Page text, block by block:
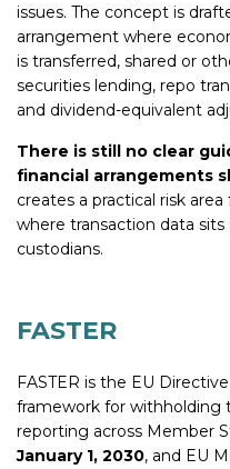
issues. The concept is
arrangement where
is transferred, shared or
securities lending, repo
and dividend-equivalent
There is still no clear
financial arrangements
creates a practical risk
where transaction data
custodians.
FASTER
FASTER is the EU
framework for withholding
reporting across Member
January 1, 2030, and EU